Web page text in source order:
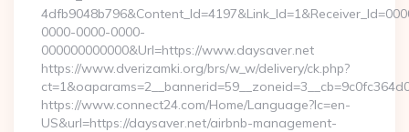
0000-0000-0000-
000000000000&Url=https://www.daysaver.net
https://www.dverizamki.org/brs/w_w/delivery/ck.php?
https://www.connect24.com/Home/Language?lc=en-
US&url=https://daysaver.net/airbnb-management-